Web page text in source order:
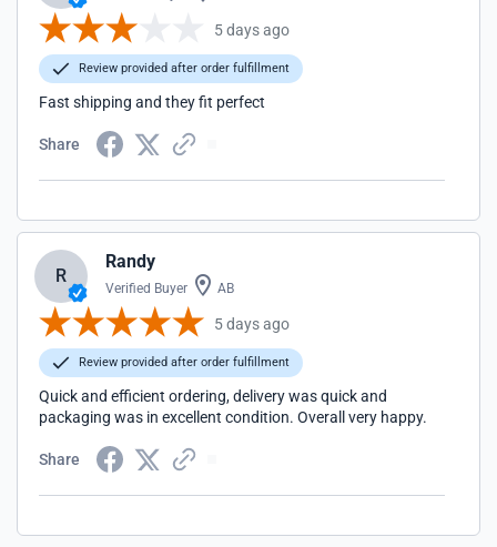
5 days ago
Review provided after order fulfillment
Fast shipping and they fit perfect
Share
R
Randy
Verified Buyer AB
5 days ago
Review provided after order fulfillment
Quick and efficient ordering, delivery was quick and
packaging was in excellent condition. Overall very happy.
Share